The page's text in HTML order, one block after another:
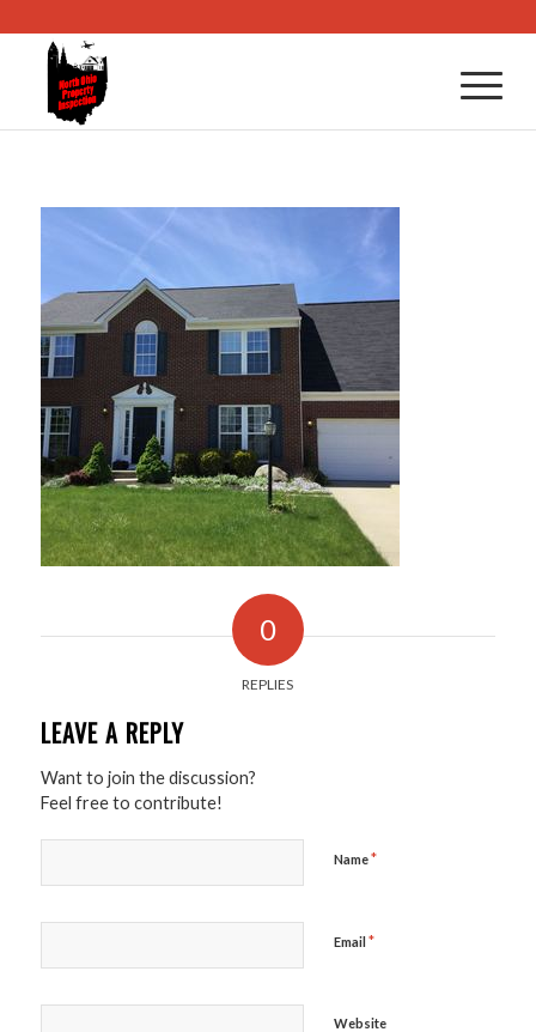
0
REPLIES
LEAVE A REPLY
Want to join the discussion?
Feel free to contribute!
Name*
Email *
Website